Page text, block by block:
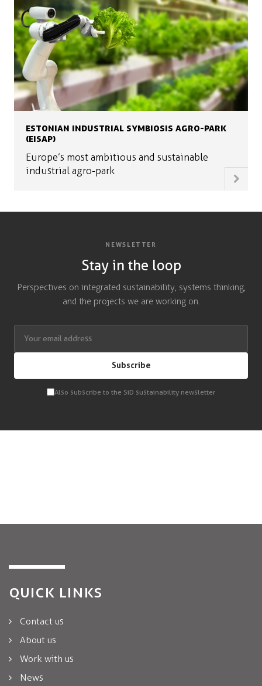
ESTONIAN INDUSTRIAL SYMBIOSIS AGRO-PARK
(EISAP)
Europe’s most ambitious and sustainable
industrial agro-park
NEWSLETTER
Stay in the loop
Perspectives on integrated sustainability, systems thinking,
and the projects we are working on.
Subscribe
Also subscribe to the SiD sustainability newsletter
QUICK LINKS
Contact us
About us
Work with us
News